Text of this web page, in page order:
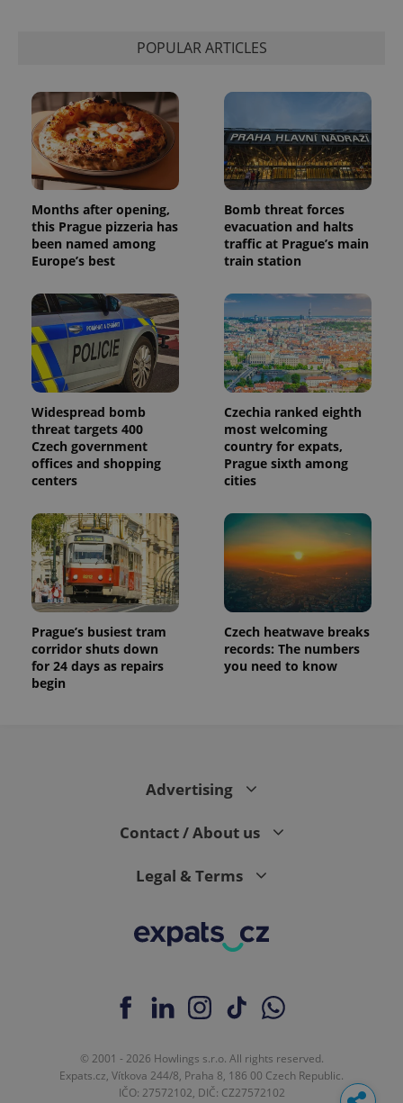
POPULAR ARTICLES
Months after opening,
this Prague pizzeria has
been named among
Europe’s best
Bomb threat forces
evacuation and halts
traffic at Prague’s main
train station
Widespread bomb
threat targets 400
Czech government
offices and shopping
centers
Czechia ranked eighth
most welcoming
country for expats,
Prague sixth among
cities
Prague’s busiest tram
corridor shuts down
for 24 days as repairs
begin
Czech heatwave breaks
records: The numbers
you need to know
Advertising
Contact / About us
Legal & Terms
© 2001 - 2026 Howlings s.r.o. All rights reserved.
Expats.cz, Vítkova 244/8, Praha 8, 186 00 Czech Republic.
IČO: 27572102, DIČ: CZ27572102